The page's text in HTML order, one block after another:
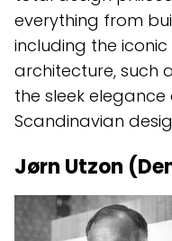
everything from
including the iconic
architecture, such
the sleek
Scandinavian
Jørn Utzon